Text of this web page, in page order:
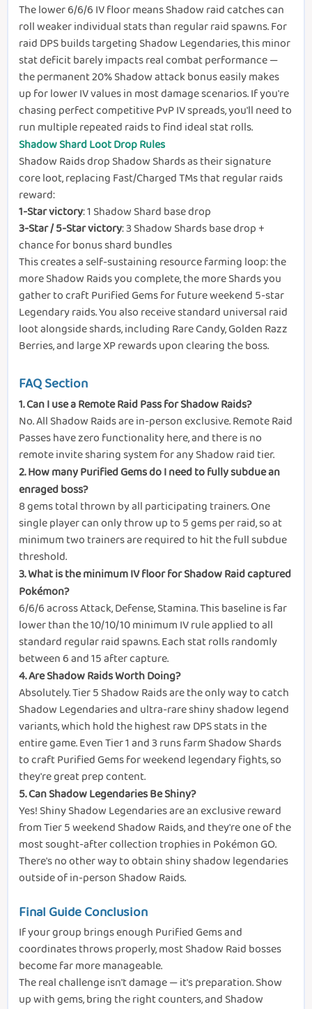
The lower 6/6/6 IV floor means Shadow raid catches can
roll weaker individual stats than regular raid spawns. For
raid DPS builds targeting Shadow Legendaries, this minor
stat deficit barely impacts real combat performance —
the permanent 20% Shadow attack bonus easily makes
up for lower IV values in most damage scenarios. If you're
chasing perfect competitive PvP IV spreads, you'll need to
run multiple repeated raids to find ideal stat rolls.
Shadow Shard Loot Drop Rules
Shadow Raids drop Shadow Shards as their signature
core loot, replacing Fast/Charged TMs that regular raids
reward:
1-Star victory: 1 Shadow Shard base drop
3-Star / 5-Star victory: 3 Shadow Shards base drop +
chance for bonus shard bundles
This creates a self-sustaining resource farming loop: the
more Shadow Raids you complete, the more Shards you
gather to craft Purified Gems for future weekend 5-star
Legendary raids. You also receive standard universal raid
loot alongside shards, including Rare Candy, Golden Razz
Berries, and large XP rewards upon clearing the boss.
FAQ Section
1. Can I use a Remote Raid Pass for Shadow Raids?
No. All Shadow Raids are in-person exclusive. Remote Raid
Passes have zero functionality here, and there is no
remote invite sharing system for any Shadow raid tier.
2. How many Purified Gems do I need to fully subdue an
enraged boss?
8 gems total thrown by all participating trainers. One
single player can only throw up to 5 gems per raid, so at
minimum two trainers are required to hit the full subdue
threshold.
3. What is the minimum IV floor for Shadow Raid captured
Pokémon?
6/6/6 across Attack, Defense, Stamina. This baseline is far
lower than the 10/10/10 minimum IV rule applied to all
standard regular raid spawns. Each stat rolls randomly
between 6 and 15 after capture.
4. Are Shadow Raids Worth Doing?
Absolutely. Tier 5 Shadow Raids are the only way to catch
Shadow Legendaries and ultra-rare shiny shadow legend
variants, which hold the highest raw DPS stats in the
entire game. Even Tier 1 and 3 runs farm Shadow Shards
to craft Purified Gems for weekend legendary fights, so
they're great prep content.
5. Can Shadow Legendaries Be Shiny?
Yes! Shiny Shadow Legendaries are an exclusive reward
from Tier 5 weekend Shadow Raids, and they're one of the
most sought-after collection trophies in Pokémon GO.
There's no other way to obtain shiny shadow legendaries
outside of in-person Shadow Raids.
Final Guide Conclusion
If your group brings enough Purified Gems and
coordinates throws properly, most Shadow Raid bosses
become far more manageable.
The real challenge isn't damage — it's preparation. Show
up with gems, bring the right counters, and Shadow